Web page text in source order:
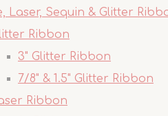
Laser, Sequin & Glitter
Ribbon
3" Glitter Ribbon
7/8" & 1.5" Glitter Ribbon
Ribbon